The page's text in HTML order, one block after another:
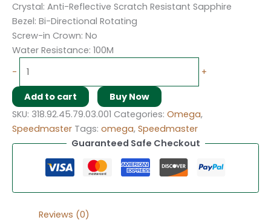
Crystal: Anti-Reflective Scratch Resistant Sapphire
Bezel: Bi-Directional Rotating
Screw-in Crown: No
Water Resistance: 100M
-
+
Add to cart
Buy Now
SKU: 318.92.45.79.03.001 Categories: Omega,
Speedmaster Tags: omega, Speedmaster
Guaranteed Safe Checkout
Reviews (0)